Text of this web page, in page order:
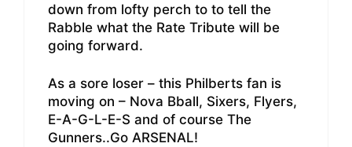
down from lofty perch to to tell the
Rabble what the Rate Tribute will be
going forward.
As a sore loser – this Philberts fan is
moving on – Nova Bball, Sixers, Flyers,
E-A-G-L-E-S and of course The
Gunners..Go ARSENAL!